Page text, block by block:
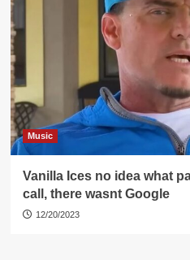
Music
Vanilla Ices no idea what
call, there wasnt Google
12/20/2023